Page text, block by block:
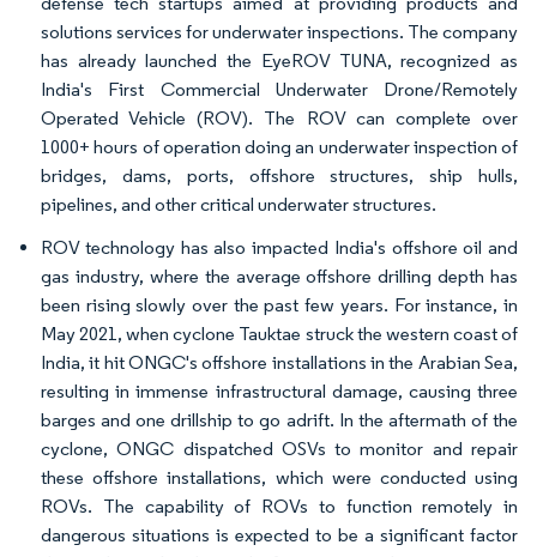
solutions services for underwater inspections. The company
has already launched the EyeROV TUNA, recognized as
India's First Commercial Underwater Drone/Remotely
Operated Vehicle (ROV). The ROV can complete over
1000+ hours of operation doing an underwater inspection of
bridges, dams, ports, offshore structures, ship hulls,
pipelines, and other critical underwater structures.
ROV technology has also impacted India's offshore oil and
gas industry, where the average offshore drilling depth has
been rising slowly over the past few years. For instance, in
May 2021, when cyclone Tauktae struck the western coast of
India, it hit ONGC's offshore installations in the Arabian Sea,
resulting in immense infrastructural damage, causing three
barges and one drillship to go adrift. In the aftermath of the
cyclone, ONGC dispatched OSVs to monitor and repair
these offshore installations, which were conducted using
ROVs. The capability of ROVs to function remotely in
dangerous situations is expected to be a significant factor